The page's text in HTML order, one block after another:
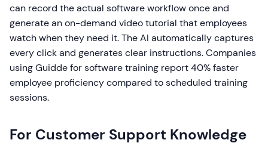
can record the actual software workflow once and
generate an on-demand video tutorial that employees
watch when they need it. The AI automatically captures
every click and generates clear instructions. Companies
using Guidde for software training report 40% faster
employee proficiency compared to scheduled training
sessions.
For Customer Support Knowledge